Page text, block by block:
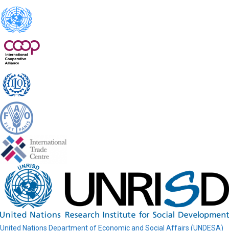
United Nations Department of Economic and Social Affairs (UNDESA)